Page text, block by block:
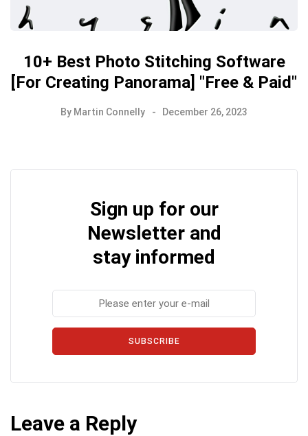
10+ Best Photo Stitching Software
[For Creating Panorama] "Free & Paid"
By Martin Connelly December 26, 2023
Sign up for our
Newsletter and
stay informed
SUBSCRIBE
Leave a Reply